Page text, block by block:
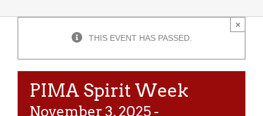
THIS EVENT HAS PASSED.
×
PIMA Spirit Week
November 3, 2025 -